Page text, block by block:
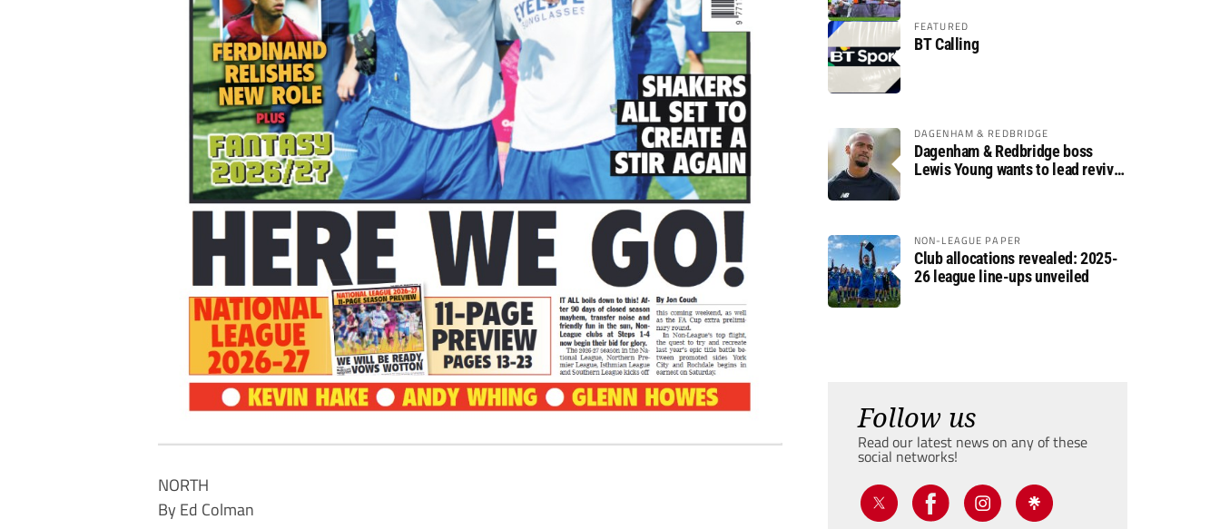
NORTH
By Ed Colman
FEATURED
BT Calling
DAGENHAM & REDBRIDGE
Dagenham & Redbridge boss
Lewis Young wants to lead revival
NON-LEAGUE PAPER
Club allocations revealed: 2025-
26 league line-ups unveiled
Follow us
Read our latest news on any of these
social networks!